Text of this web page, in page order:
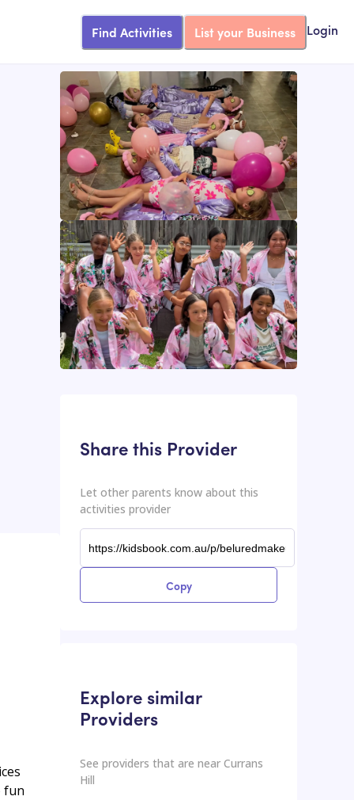
Find Activities List your Business Login
fun
Share this Provider
Let other parents know about this
activities provider
Copy
Explore similar
Providers
See providers that are near Currans
Hill